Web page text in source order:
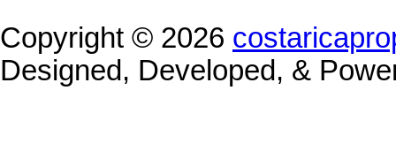
Copyright © 2026
Designed, Developed, &